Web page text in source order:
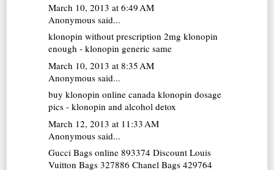
March 10, 2013 at 6:49 AM
Anonymous said...
klonopin without prescription 2mg klonopin
enough - klonopin generic same
March 10, 2013 at 8:35 AM
Anonymous said...
buy klonopin online canada klonopin dosage
pics - klonopin and alcohol detox
March 12, 2013 at 11:33 AM
Anonymous said...
Gucci Bags online 893374Discount Louis
Vuitton Bags 327886Chanel Bags 429764